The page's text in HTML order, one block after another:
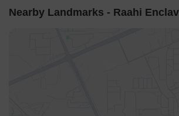
Nearby Landmarks - Raahi